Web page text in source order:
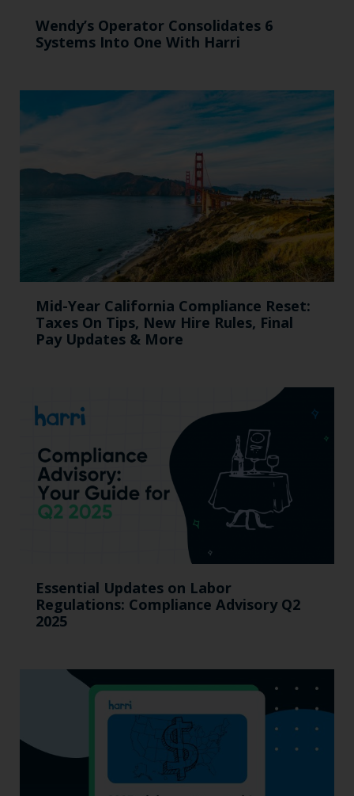
Wendy’s Operator Consolidates 6
Systems Into One With Harri
Mid-Year California Compliance Reset:
Taxes On Tips, New Hire Rules, Final
Pay Updates & More
Essential Updates on Labor
Regulations: Compliance Advisory Q2
2025